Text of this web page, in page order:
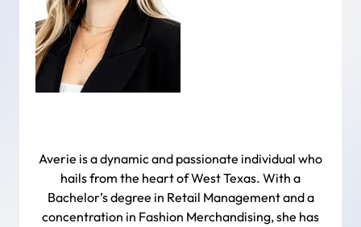
Averie is a dynamic and passionate individual who
hails from the heart of West Texas. With a
Bachelor’s degree in Retail Management and a
concentration in Fashion Merchandising, she has